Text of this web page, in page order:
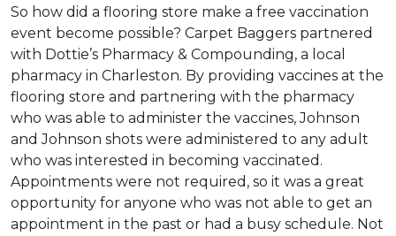
So how did a flooring store make a free vaccination
event become possible? Carpet Baggers partnered
with Dottie’s Pharmacy & Compounding, a local
pharmacy in Charleston. By providing vaccines at the
flooring store and partnering with the pharmacy
who was able to administer the vaccines, Johnson
and Johnson shots were administered to any adult
who was interested in becoming vaccinated.
Appointments were not required, so it was a great
opportunity for anyone who was not able to get an
appointment in the past or had a busy schedule. Not